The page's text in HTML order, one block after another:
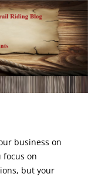
business on
focus on
but your